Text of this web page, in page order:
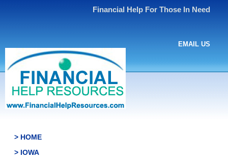
Financial Help For Those In Need
EMAIL US
> HOME
> IOWA